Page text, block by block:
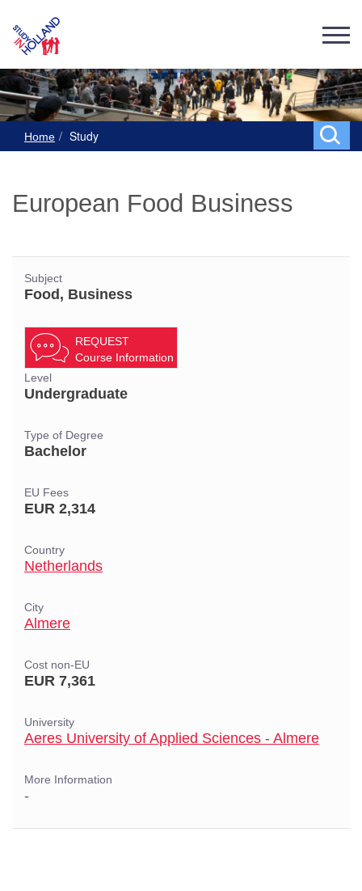
Home Study
European Food Business
Subject
Food, Business
REQUEST
Course Information
Level
Undergraduate
Type of Degree
Bachelor
EU Fees
EUR 2,314
Country
Netherlands
City
Almere
Cost non-EU
EUR 7,361
University
Aeres University of Applied Sciences - Almere
More Information
-